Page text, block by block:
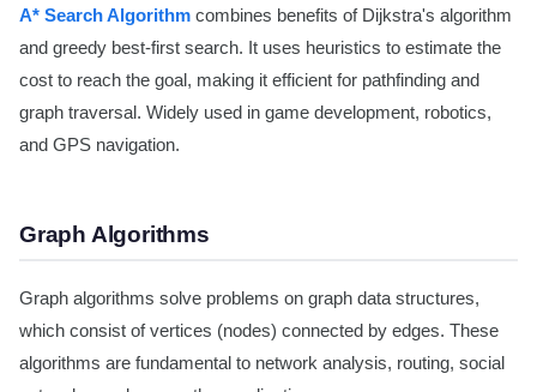
A* Search Algorithm combines benefits of Dijkstra's algorithm
and greedy best-first search. It uses heuristics to estimate the
cost to reach the goal, making it efficient for pathfinding and
graph traversal. Widely used in game development, robotics,
and GPS navigation.
Graph Algorithms
Graph algorithms solve problems on graph data structures,
which consist of vertices (nodes) connected by edges. These
algorithms are fundamental to network analysis, routing, social